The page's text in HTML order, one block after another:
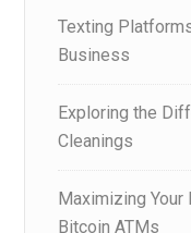
Texting
Business
Exploring the
Cleanings
Maximizing
Bitcoin ATMs